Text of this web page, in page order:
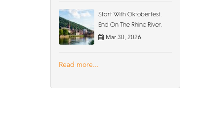
Start With Oktoberfest.
End On The Rhine River.
Mar 30, 2026
Read more...